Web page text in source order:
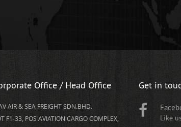
Office / Head Office
AIR & SEA FREIGHT SDN.BHD.
F1-33, POS AVIATION CARGO COMPLEX,
Get in
Like us